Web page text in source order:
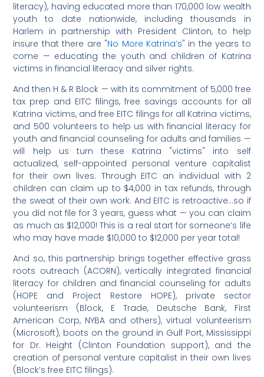
literacy), having educated more than 170,000 low wealth
youth to date nationwide, including thousands in
Harlem in partnership with President Clinton, to help
insure that there are "No More Katrina’s" in the years to
come — educating the youth and children of Katrina
victims in financial literacy and silver rights.
And then H & R Block — with its commitment of 5,000 free
tax prep and EITC filings, free savings accounts for all
Katrina victims, and free EITC filings for all Katrina victims,
and 500 volunteers to help us with financial literacy for
youth and financial counseling for adults and families —
will help us turn these Katrina "victims" into self
actualized, self-appointed personal venture capitalist
for their own lives. Through EITC an individual with 2
children can claim up to $4,000 in tax refunds, through
the sweat of their own work. And EITC is retroactive…so if
you did not file for 3 years, guess what — you can claim
as much as $12,000! This is a real start for someone’s life
who may have made $10,000 to $12,000 per year total!
And so, this partnership brings together effective grass
roots outreach (ACORN), vertically integrated financial
literacy for children and financial counseling for adults
(HOPE and Project Restore HOPE), private sector
volunteerism (Block, E Trade, Deutsche Bank, First
American Corp, NYBA and others), virtual volunteerism
(Microsoft), boots on the ground in Gulf Port, Mississippi
for Dr. Height (Clinton Foundation support), and the
creation of personal venture capitalist in their own lives
(Block’s free EITC filings).